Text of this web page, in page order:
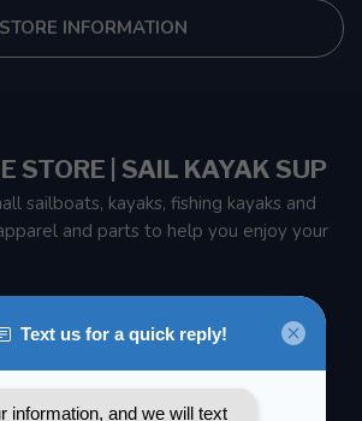
STORE INFORMATION
STORE | SAIL KAYAK SUP
sailboats, kayaks, fishing kayaks and
and parts to help you enjoy your
M8Z 5T1